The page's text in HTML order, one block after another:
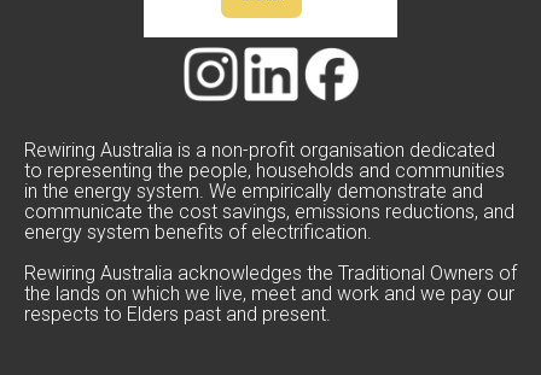
Rewiring Australia is a non-profit organisation dedicated
to representing the people, households and communities
in the energy system. We empirically demonstrate and
communicate the cost savings, emissions reductions, and
energy system benefits of electrification.
Rewiring Australia acknowledges the Traditional Owners of
the lands on which we live, meet and work and we pay our
respects to Elders past and present.